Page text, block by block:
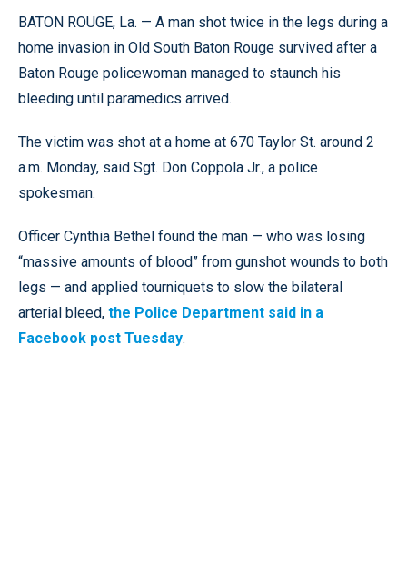
BATON ROUGE, La. — A man shot twice in the legs during a
home invasion in Old South Baton Rouge survived after a
Baton Rouge policewoman managed to staunch his
bleeding until paramedics arrived.
The victim was shot at a home at 670 Taylor St. around 2
a.m. Monday, said Sgt. Don Coppola Jr., a police
spokesman.
Officer Cynthia Bethel found the man — who was losing
“massive amounts of blood” from gunshot wounds to both
legs — and applied tourniquets to slow the bilateral
arterial bleed, the Police Department said in a
Facebook post Tuesday.